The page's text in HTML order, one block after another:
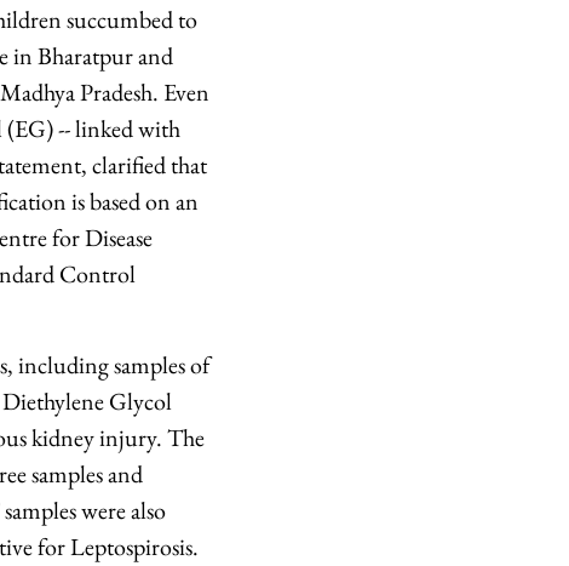
succumbed to
in Bharatpur and
Pradesh. Even
(EG) -- linked with
clarified that
is based on an
for Disease
Control
including samples of
Diethylene Glycol
kidney injury. The
samples and
were also
for Leptospirosis.